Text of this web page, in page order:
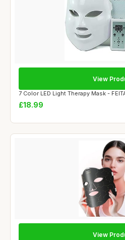
7 Color LED Light Therapy Mask -
£18.99
View
View